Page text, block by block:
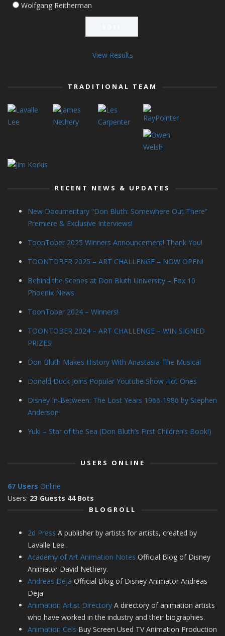
Wolfgang Reitherman
View Results
TRADITIONAL TEAM
RECENT NEWS & UPDATES
New Documentary “Don Bluth: Somewhere Out There”
Premiere & Exclusive Interviews!
ToonTober 2025 Winners Announcement! Thank You!
TOONTOBER 2025 – ART CHALLENGE – NOW OPEN!
Behind the Scenes at Don Bluth University – Fox 10
Phoenix News
ToonTober 2024 – Winners!
TOONTOBER 2024 – ART CHALLENGE – WIN SIGNED
PRIZES!
Don Bluth Makes History With Anastasia The Musical
Donald Duck Joins Popular Youtube Show Hot Ones
Disney In-Between: The Lost Years 1966-1986 by Stephen
Anderson
Yuki – Star of the Sea (Don Bluth’s First Children’s Book!)
USERS ONLINE
67 Users Online
Users: 23 Guests 44 Bots
BLOGROLL
2d Press A publisher by artists for artists, created by
Lavalle Lee.
Academy of Art Animation Notes Official Blog of Disney
Animator David Nethery.
Andreas Deja Official Blog of Disney Animator Andreas
Deja
Animation Artist Directory A directory of animation artists
who have worked in the industry and their biographies.
Animation Cels Buy Screen Used TV Animation Production